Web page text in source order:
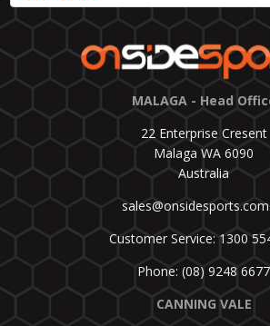
MALAGA - Head
22 Enterprise Cresent
Malaga WA 6090
Australia
Customer Service: 1300
Phone: (08) 9248 6677
CANNING VALE